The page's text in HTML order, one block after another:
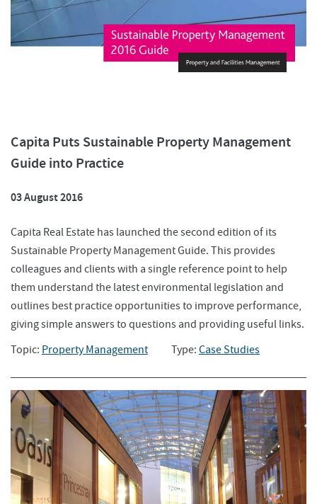
Capita Puts Sustainable Property Management
Guide into Practice
03 August 2016
Capita Real Estate has launched the second edition of its
Sustainable Property Management Guide. This provides
colleagues and clients with a single reference point to help
them understand the latest environmental legislation and
outlines best practice opportunities to improve performance,
giving simple answers to questions and providing useful links.
Topic: Property Management Type: Case Studies